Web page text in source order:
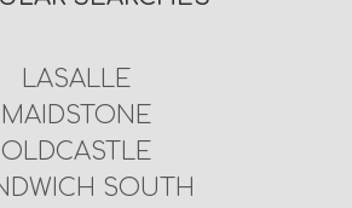
LASALLE
MAIDSTONE
OLDCASTLE
SOUTH